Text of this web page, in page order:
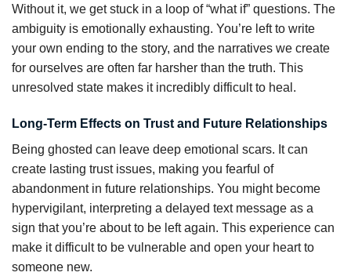
Without it, we get stuck in a loop of “what if” questions. The
ambiguity is emotionally exhausting. You’re left to write
your own ending to the story, and the narratives we create
for ourselves are often far harsher than the truth. This
unresolved state makes it incredibly difficult to heal.
Long-Term Effects on Trust and Future Relationships
Being ghosted can leave deep emotional scars. It can
create lasting trust issues, making you fearful of
abandonment in future relationships. You might become
hypervigilant, interpreting a delayed text message as a
sign that you’re about to be left again. This experience can
make it difficult to be vulnerable and open your heart to
someone new.